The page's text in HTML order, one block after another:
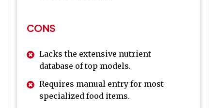
CONS
Lacks the extensive nutrient
database of top models.
Requires manual entry for most
specialized food items.